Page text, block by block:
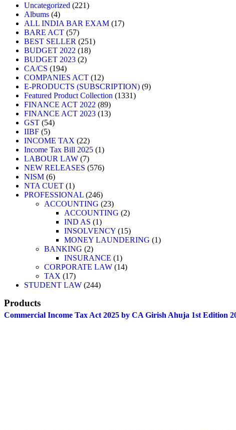
Uncategorized
221
Albums 4
ALL INDIA BAR EXAM 17
BARE ACT 57
BEST SELLER
251
BUDGET 2022
18
BUDGET 2023 2
CA/CS
194
COMPANIES ACT 12
E-PRODUCTS (SUBSCRIPTION) 9
Featured Product Collection
1331
FINANCE ACT 2022 89
FINANCE ACT 2023 13
GST 54
IIBF 5
INCOME TAX
22
Income Tax Bill 2025 1
LABOUR LAW 7
NEW RELEASES
576
NISM 6
NTA CUET 1
PROFESSIONAL 246
ACCOUNTING
23
ACCOUNTING
2
IND AS
1
INSOLVENCY 15
MONEY LAUNDERING
1
BANKING
2
INSURANCE
1
CORPORATE LAW 14
TAX
17
STUDENT LAW 244
Products
Commercial Income Tax Act 2025 by CA Girish Ahuja 1st Edition